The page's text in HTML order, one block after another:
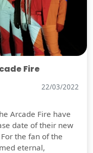
Fire
22/03/2022
Arcade Fire have
date of their new
the fan of the
eternal,